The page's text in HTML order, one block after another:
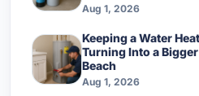
Aug 1, 2026
Keeping a Water
Turning Into a
Beach
Aug 1, 2026